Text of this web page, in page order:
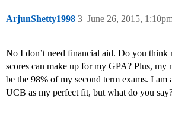
ArjunShetty1998 June 26, 2015,
3
No I don’t need financial aid. Do you
scores can make up for my GPA? Plus, my
be the 98% of my second term exams. I
UCB as my perfect fit, but what do you